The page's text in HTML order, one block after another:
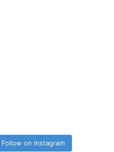
Follow on Instagram